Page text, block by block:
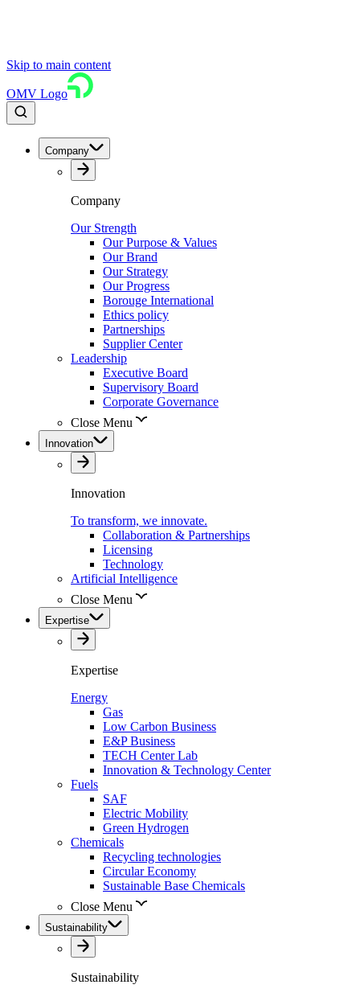
Skip to main content
OMV Logo
Company
Company
Our Strength
Our Purpose & Values
Our Brand
Our Strategy
Our Progress
Borouge International
Ethics policy
Partnerships
Supplier Center
Leadership
Executive Board
Supervisory Board
Corporate Governance
Close Menu
Innovation
Innovation
To transform, we innovate.
Collaboration & Partnerships
Licensing
Technology
Artificial Intelligence
Close Menu
Expertise
Expertise
Energy
Gas
Low Carbon Business
E&P Business
TECH Center Lab
Innovation & Technology Center
Fuels
SAF
Electric Mobility
Green Hydrogen
Chemicals
Recycling technologies
Circular Economy
Sustainable Base Chemicals
Close Menu
Sustainability
Sustainability